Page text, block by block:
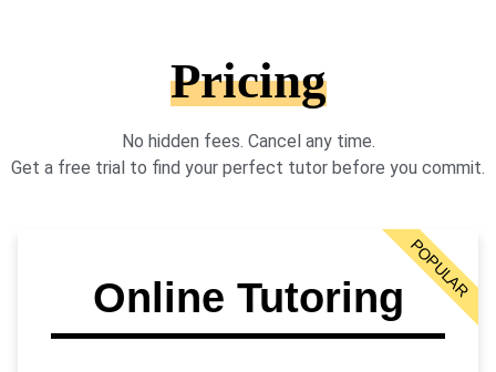
Pricing
No hidden fees. Cancel any time.
Get a free trial to find your perfect tutor before you commit.
Online TutoringPOPULAR